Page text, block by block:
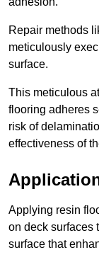
Repair methods
meticulously
surface.
This meticulous
flooring adheres
risk of
effectiveness of
Applying resin
on deck surfaces
surface that